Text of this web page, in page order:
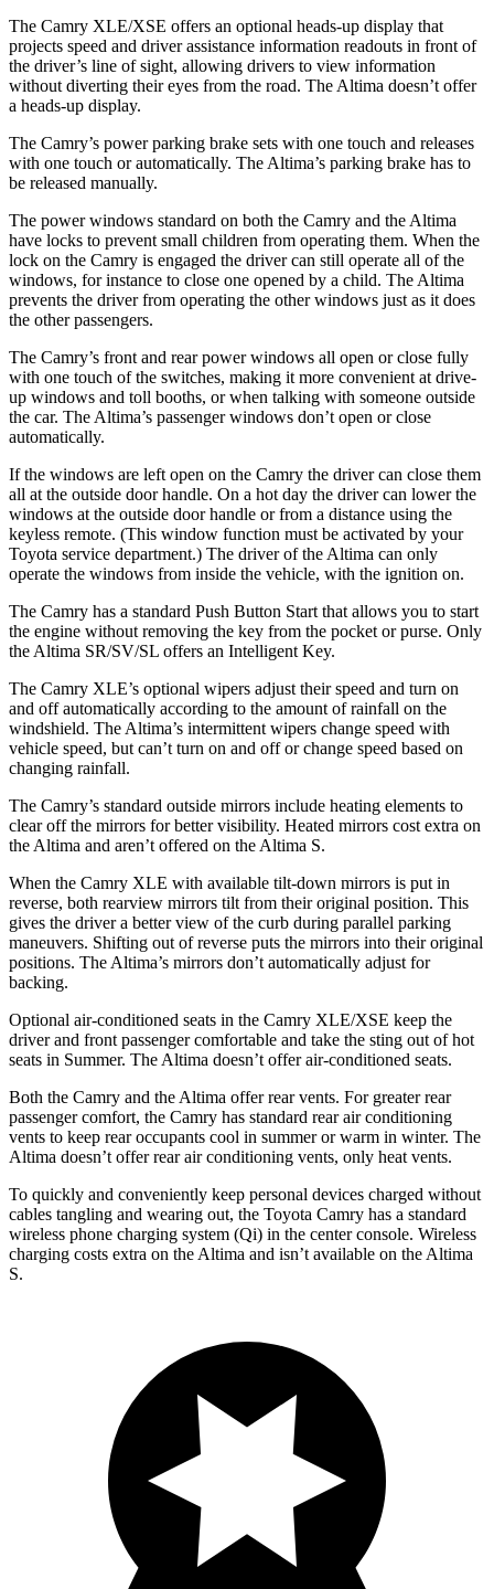
The Camry XLE/XSE offers an optional heads-up display that
projects speed and driver assistance information readouts in front of
the driver’s line of sight, allowing drivers to view information
without diverting their eyes from the road. The Altima doesn’t offer
a heads-up display.
The Camry’s power parking brake sets with one touch and releases
with one touch or automatically. The Altima’s parking brake has to
be released manually.
The power windows standard on both the Camry and the Altima
have locks to prevent small children from operating them. When the
lock on the Camry is engaged the driver can still operate all of the
windows, for instance to close one opened by a child. The Altima
prevents the driver from operating the other windows just as it does
the other passengers.
The Camry’s front and rear power windows all open or close fully
with one touch of the switches, making it more convenient at drive-
up windows and toll booths, or when talking with someone outside
the car. The Altima’s passenger windows don’t open or close
automatically.
If the windows are left open on the Camry the driver can close them
all at the outside door handle. On a hot day the driver can lower the
windows at the outside door handle or from a distance using the
keyless remote. (This window function must be activated by your
Toyota service department.) The driver of the Altima can only
operate the windows from inside the vehicle, with the ignition on.
The Camry has a standard Push Button Start that allows you to start
the engine without removing the key from the pocket or purse. Only
the Altima SR/SV/SL offers an Intelligent Key.
The Camry XLE’s optional wipers adjust their speed and turn on
and off automatically according to the amount of rainfall on the
windshield. The Altima’s intermittent wipers change speed with
vehicle speed, but can’t turn on and off or change speed based on
changing rainfall.
The Camry’s standard outside mirrors include heating elements to
clear off the mirrors for better visibility. Heated mirrors cost extra on
the Altima and aren’t offered on the Altima S.
When the Camry XLE with available tilt-down mirrors is put in
reverse, both rearview mirrors tilt from their original position. This
gives the driver a better view of the curb during parallel parking
maneuvers. Shifting out of reverse puts the mirrors into their original
positions. The Altima’s mirrors don’t automatically adjust for
backing.
Optional air-conditioned seats in the Camry XLE/XSE keep the
driver and front passenger comfortable and take the sting out of hot
seats in Summer. The Altima doesn’t offer air-conditioned seats.
Both the Camry and the Altima offer rear vents. For greater rear
passenger comfort, the Camry has standard rear air conditioning
vents to keep rear occupants cool in summer or warm in winter. The
Altima doesn’t offer rear air conditioning vents, only heat vents.
To quickly and conveniently keep personal devices charged without
cables tangling and wearing out, the Toyota Camry has a standard
wireless phone charging system (Qi) in the center console. Wireless
charging costs extra on the Altima and isn’t available on the Altima
S.